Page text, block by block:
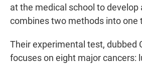
at the medical school to develop
combines two methods into one
Their experimental test, dubbed
focuses on eight major cancers: